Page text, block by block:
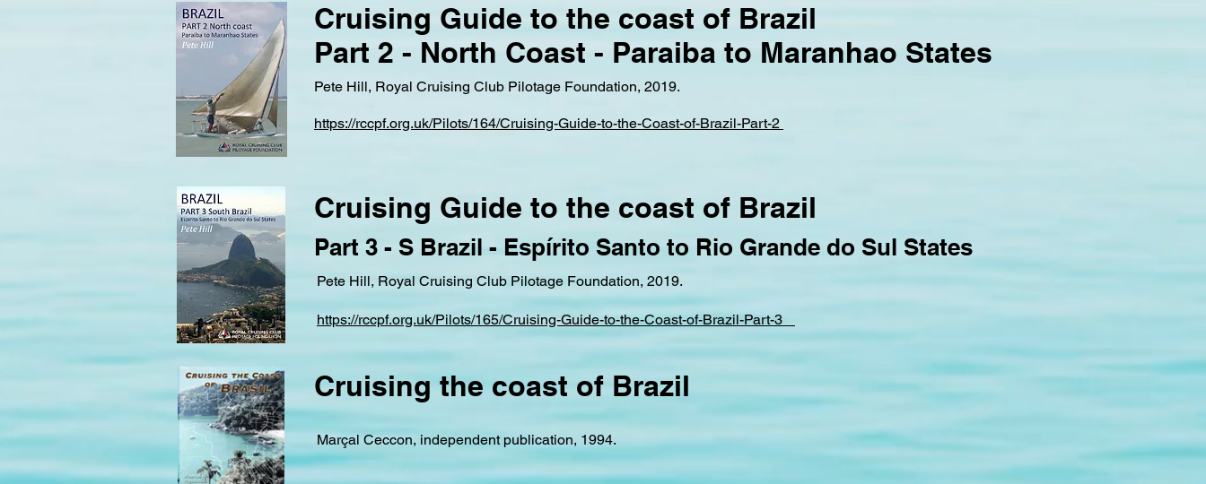
Cruising Guide to the coast of Brazil
Part 2 - North Coast - Paraiba to Maranhao States
Pete Hill, Royal Cruising Club Pilotage Foundation, 2019.
https://rccpf.org.uk/Pilots/164/Cruising-Guide-to-the-Coast-of-Brazil-Part-2
Cruising Guide to the coast of Brazil
Part 3 - S Brazil - Espírito Santo to Rio Grande do Sul States
Pete Hill, Royal Cruising Club Pilotage Foundation, 2019.
https://rccpf.org.uk/Pilots/165/Cruising-Guide-to-the-Coast-of-Brazil-Part-3
Cruising the coast of Brazil
Marçal Ceccon, independent publication, 1994.